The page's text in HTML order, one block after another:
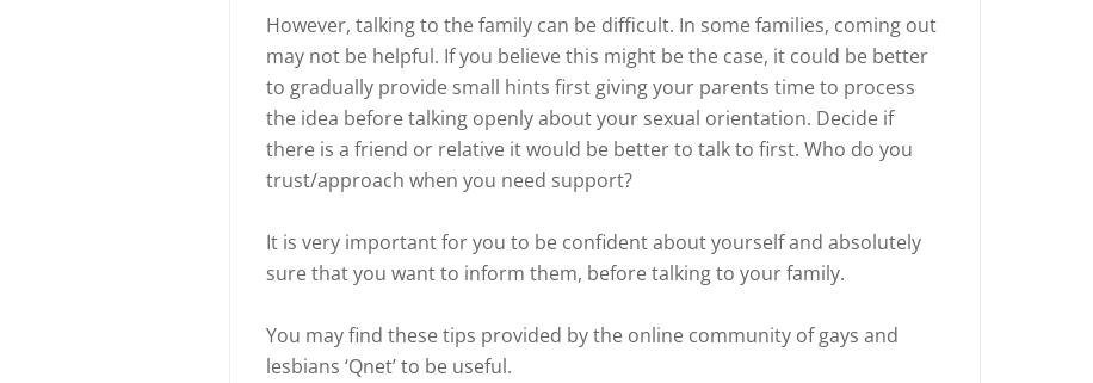
However, talking to the family can be difficult. In some families, coming out
may not be helpful. If you believe this might be the case, it could be better
to gradually provide small hints first giving your parents time to process
the idea before talking openly about your sexual orientation. Decide if
there is a friend or relative it would be better to talk to first. Who do you
trust/approach when you need support?
It is very important for you to be confident about yourself and absolutely
sure that you want to inform them, before talking to your family.
You may find these tips provided by the online community of gays and
lesbians ‘Qnet’ to be useful.